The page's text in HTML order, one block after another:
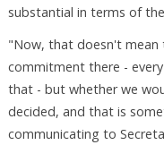
substantial in terms of
"Now, that doesn't mean
commitment there -
that - but whether we
decided, and that is
communicating to